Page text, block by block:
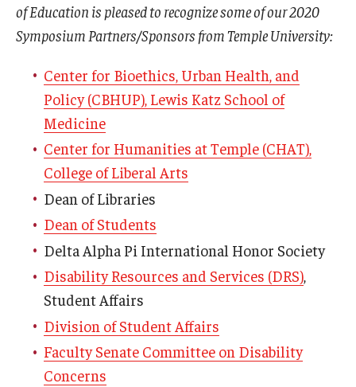
of Education is pleased to recognize some of our 2020
Symposium Partners/Sponsors from Temple University:
Center for Bioethics, Urban Health, and
Policy (CBHUP), Lewis Katz School of
Medicine
Center for Humanities at Temple (CHAT),
College of Liberal Arts
Dean of Libraries
Dean of Students
Delta Alpha Pi International Honor Society
Disability Resources and Services (DRS),
Student Affairs
Division of Student Affairs
Faculty Senate Committee on Disability
Concerns